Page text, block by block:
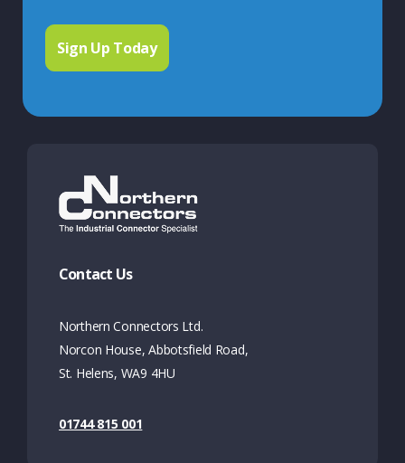
Contact Us
Northern Connectors Ltd.
Norcon House, Abbotsfield Road,
St. Helens, WA9 4HU
01744 815 001